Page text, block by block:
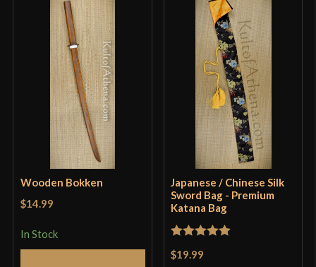
Wooden Bokken
$14.99
In Stock
Japanese / Chinese Silk
Sword Bag - Premium
Katana Bag
Rated
$19.99